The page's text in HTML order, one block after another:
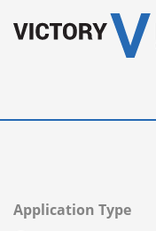
View Inventory
Application Type